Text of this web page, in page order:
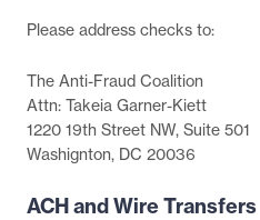
Please address checks to:
The Anti-Fraud Coalition
Attn: Takeia Garner-Kiett
1220 19th Street NW, Suite 501
Washignton, DC 20036
ACH and Wire Transfers